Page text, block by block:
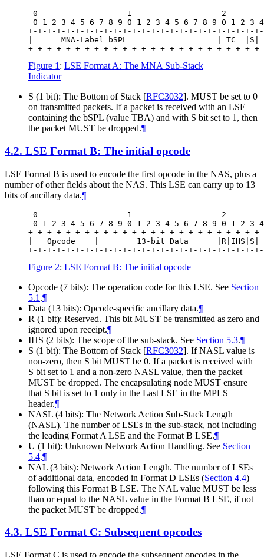
0                   1                   2
0 1 2 3 4 5 6 7 8 9 0 1 2 3 4 5 6 7 8 9 0 1 2 3
+-+-+-+-+-+-+-+-+-+-+-+-+-+-+-+-+-+-+-+-+-+-+-+-
|      MNA-Label=bSPL                   | TC
Figure 1 : LSE Format A: The MNA Sub-Stack
Indicator
S (1 bit): The Bottom of Stack [RFC3032]. MUST be set to 0
on transmitted packets. If a packet is received with an LSE
containing the bSPL (value TBA) and with S bit set to 1, then
the packet MUST be dropped.¶
4.2. LSE Format B: The initial opcode
LSE Format B is used to encode the first opcode in the NAS, plus a
number of other fields about the NAS. This LSE can carry up to 13
bits of ancillary data.¶
0                   1                   2
0 1 2 3 4 5 6 7 8 9 0 1 2 3 4 5 6 7 8 9 0 1 2 3
+-+-+-+-+-+-+-+-+-+-+-+-+-+-+-+-+-+-+-+-+-+-+-+-
|   Opcode    |        13-bit Data      |R|IHS|S|
Figure 2: LSE Format B: The initial opcode
Opcode (7 bits): The operation code for this LSE. See Section
5.1 .¶
Data (13 bits): Opcode-specific ancillary data.¶
R (1 bit): Reserved. This bit MUST be transmitted as zero and
ignored upon receipt.¶
IHS (2 bits): The scope of the sub-stack. See Section 5.3.¶
S (1 bit): The Bottom of Stack [RFC3032]. If NASL value is
non-zero, then S bit MUST be 0. If a packet is received with
S bit set to 1 and a non-zero NASL value, then the packet
MUST be dropped. The encapsulating node MUST ensure
that S bit is set to 1 only in the Last LSE in the MPLS
header.¶
NASL (4 bits): The Network Action Sub-Stack Length
(NASL). The number of LSEs in the sub-stack, not including
the leading Format A LSE and the Format B LSE.¶
U (1 bit): Unknown Network Action Handling. See Section
5.4.¶
NAL (3 bits): Network Action Length. The number of LSEs
of additional data, encoded in Format D LSEs (Section 4.4)
following this Format B LSE. The NAL value MUST be less
than or equal to the NASL value in the Format B LSE, if not
the packet MUST be dropped.¶
4.3. LSE Format C: Subsequent opcodes
LSE Format C is used to encode the subsequent opcodes in the